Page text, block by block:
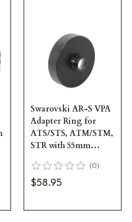
Swarovski AR-S VPA
Adapter Ring for
ATS/STS, ATM/STM,
STR with 55mm
44217
(0)
$58.95